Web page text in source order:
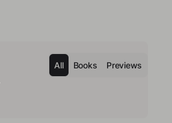
All Books Previews